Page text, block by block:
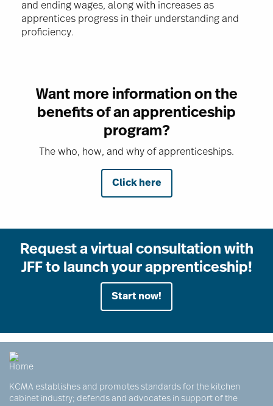
and ending wages, along with increases as
apprentices progress in their understanding and
proficiency.
Want more information on the
benefits of an apprenticeship
program?
The who, how, and why of apprenticeships.
Click here
Request a virtual consultation with
JFF to launch your apprenticeship!
Start now!
KCMA establishes and promotes standards for the kitchen
cabinet industry; defends and advocates in support of the